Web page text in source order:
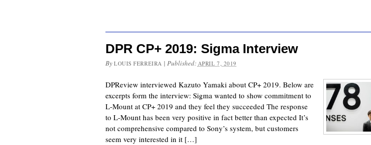
DPR CP+ 2019: Sigma Interview
By LOUIS FERREIRA | Published: APRIL 7, 2019
DPReview interviewed Kazuto Yamaki about CP+ 2019. Below are
excerpts form the interview: Sigma wanted to show commitment to
L-Mount at CP+ 2019 and they feel they succeeded The response
to L-Mount has been very positive in fact better than expected It’s
not comprehensive compared to Sony’s system, but customers
seem very interested in it […]